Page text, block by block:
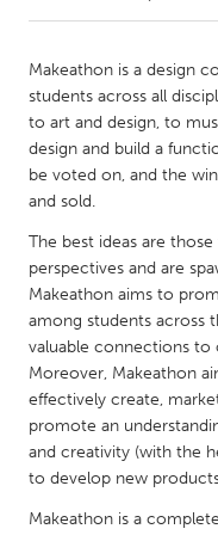
Amherstburg
Kitchener-Waterloo
Newmarket
South Shore
MALAYSIA
Kuala Lumpur
NETHERLANDS
Leiden
Utrecht
Makeathon is a design
students across all
to art and design, to
design and build a
be voted on, and the
and sold.
The best ideas are
perspectives and are
Makeathon aims to
among students across
valuable connections to
Moreover, Makeathon
effectively create,
promote an
and creativity (with the
to develop new
Makeathon is a